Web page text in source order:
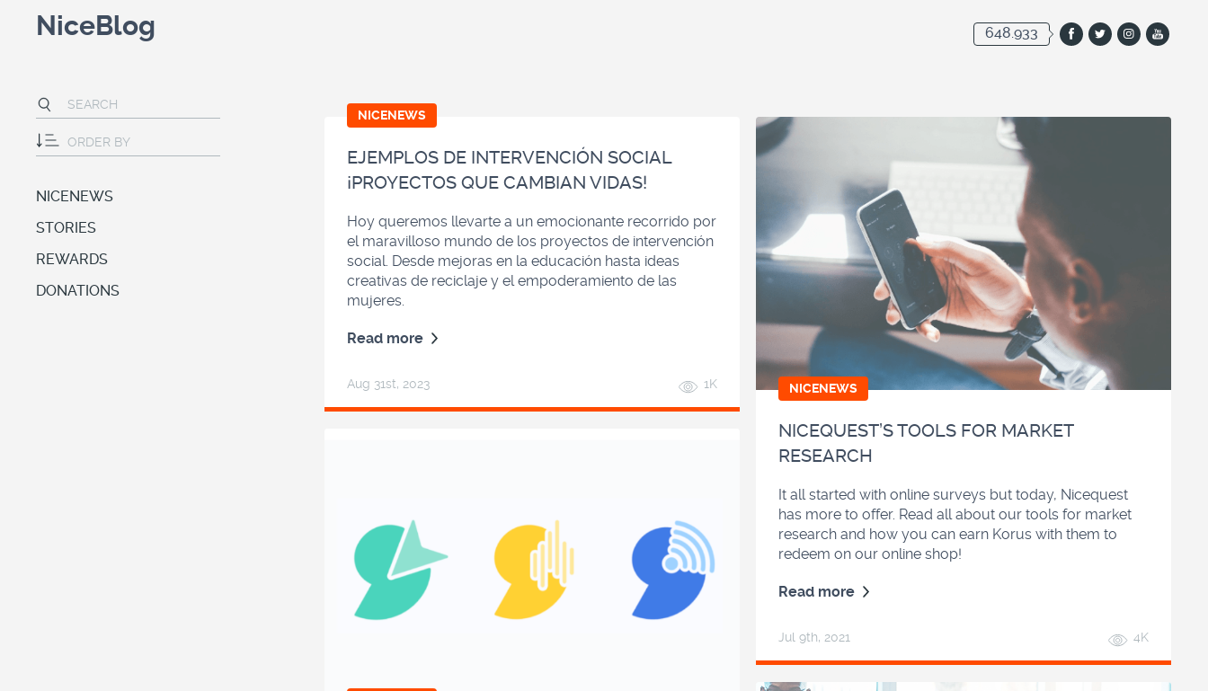
NiceBlog 648.933
NICENEWS
STORIES
REWARDS
DONATIONS
NICENEWS
EJEMPLOS DE INTERVENCIÓN SOCIAL
¡PROYECTOS QUE CAMBIAN VIDAS!
Hoy queremos llevarte a un emocionante recorrido por
el maravilloso mundo de los proyectos de intervención
social. Desde mejoras en la educación hasta ideas
creativas de reciclaje y el empoderamiento de las
mujeres.
Read more
Aug 31st, 2023 1K NICENEWS
NICEQUEST’S TOOLS FOR MARKET
RESEARCH
It all started with online surveys but today, Nicequest
has more to offer. Read all about our tools for market
research and how you can earn Korus with them to
redeem on our online shop!
Read more
Jul 9th, 2021 4K